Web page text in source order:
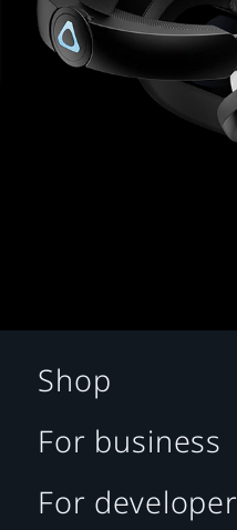
Shop
For business
For developer